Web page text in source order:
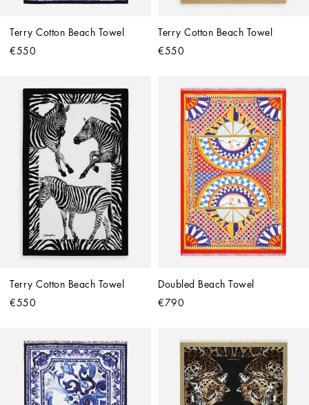
Terry Cotton Beach Towel
€550
Terry Cotton Beach Towel
€550
Terry Cotton Beach Towel
€550
Doubled Beach Towel
€790